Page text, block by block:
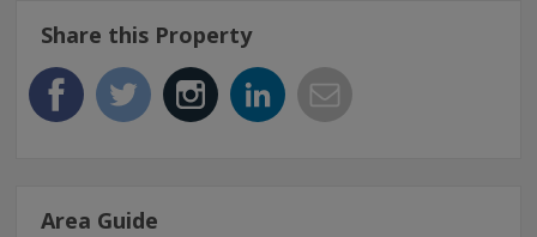
Share this Property
Area Guide